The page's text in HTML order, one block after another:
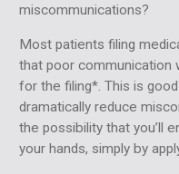
miscommunications?
Most patients filing
that poor communication
for the filing*. This is
dramatically reduce
the possibility that you’ll
your hands, simply by